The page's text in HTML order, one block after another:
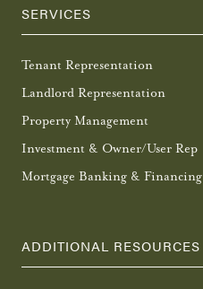
SERVICES
Tenant Representation
Landlord Representation
Property Management
Investment & Owner/User Rep
Mortgage Banking & Financing
ADDITIONAL RESOURCES